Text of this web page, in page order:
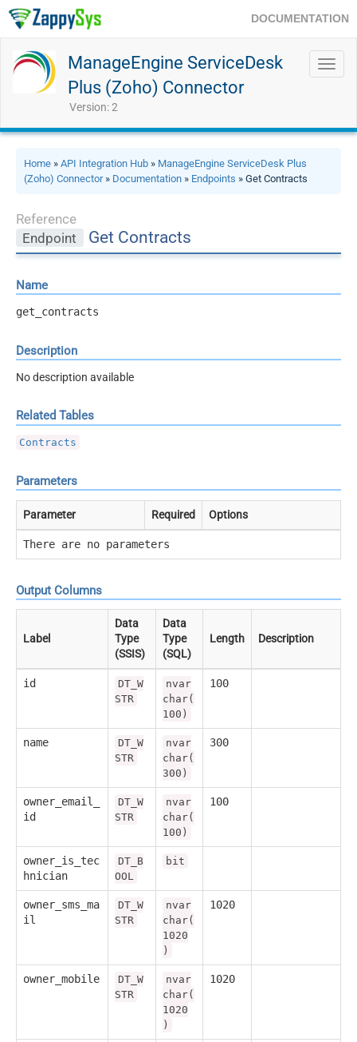
DOCUMENTATION
ManageEngine ServiceDesk
Plus (Zoho) Connector
Version: 2
Home » API Integration Hub » ManageEngine ServiceDesk Plus
(Zoho) Connector» Documentation » Endpoints » Get Contracts
Reference
Endpoint
Get Contracts
Name
get_contracts
Description
No description available
Related Tables
Contracts
Parameters
Parameter Required Options
There are no parameters
Output Columns
Label
Data
Type
(SSIS)
Data
Type
(SQL)
Length Description
id
DT_W
STR
nvar
char(
100)
100
name
DT_W
STR
nvar
char(
300)
300
owner_email_
id
DT_W
STR
nvar
char(
100)
100
owner_is_tec
hnician
DT_B
OOL
bit
owner_sms_ma
il
DT_W
STR
nvar
char(
1020
)
1020
owner_mobile
DT_W
STR
nvar
char(
1020
)
1020